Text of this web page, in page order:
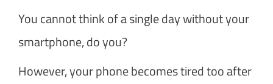
You cannot think of a single day without your
smartphone, do you?
However, your phone becomes tired too after